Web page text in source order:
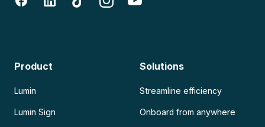
Product
Lumin
Lumin Sign
Solutions
Streamline efficiency
Onboard from anywhere